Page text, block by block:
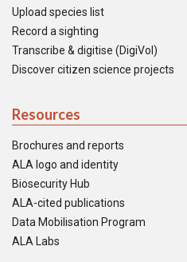
Upload species list
Record a sighting
Transcribe & digitise (DigiVol)
Discover citizen science projects
Resources
Brochures and reports
ALA logo and identity
Biosecurity Hub
ALA-cited publications
Data Mobilisation Program
ALA Labs